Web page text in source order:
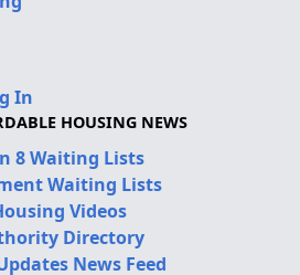
In
HOUSING NEWS
8 Waiting Lists
Waiting Lists
Videos
Directory
News Feed